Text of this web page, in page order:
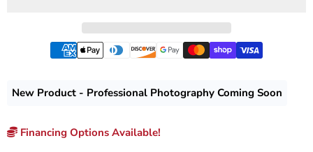
New Product - Professional Photography Coming Soon
Financing Options Available!